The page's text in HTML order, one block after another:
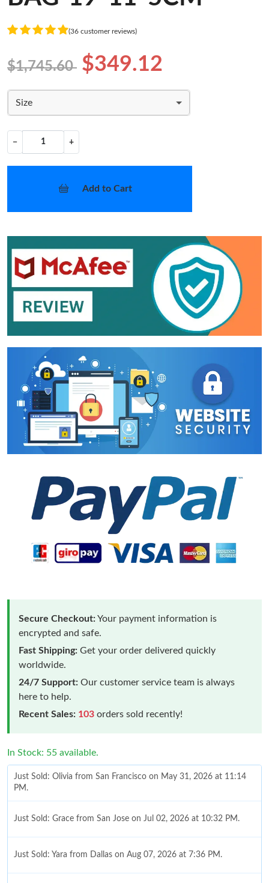
(36 customer reviews)
$1,745.60 $349.12
Size
− +
Add to Cart
Secure Checkout:Your payment information is
encrypted and safe.
Fast Shipping: Get your order delivered quickly
worldwide.
24/7 Support: Our customer service team is always
here to help.
Recent Sales: 103 orders sold recently!
In Stock: 55 available.
Just Sold: Olivia from San Francisco on May 31, 2026 at 11:14
PM.
Just Sold: Grace from San Jose on Jul 02, 2026 at 10:32 PM.
Just Sold: Yara from Dallas on Aug 07, 2026 at 7:36 PM.